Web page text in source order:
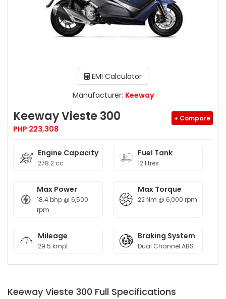
EMI Calculator
Manufacturer: Keeway
Keeway Vieste 300
PHP 223,308
+ Compare
Engine Capacity
278.2 cc
Fuel Tank
12 litres
Max Power
18.4 bhp @ 6,500
rpm
Max Torque
22 Nm @ 6,000 rpm
Mileage
29.5 kmpl
Braking System
Dual Channel ABS
Keeway Vieste 300 Full Specifications